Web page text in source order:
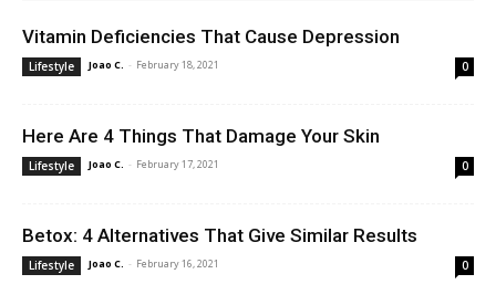
Vitamin Deficiencies That Cause Depression
Lifestyle Joao C. - February 18, 2021 0
Here Are 4 Things That Damage Your Skin
Lifestyle Joao C. - February 17, 2021 0
Betox: 4 Alternatives That Give Similar Results
Lifestyle Joao C. - February 16, 2021 0